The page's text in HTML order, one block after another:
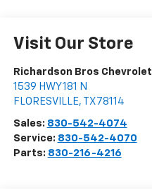
Visit Our Store
Richardson Bros Chevrolet
1539 HWY 181 N
FLORESVILLE, TX 78114
Sales: 830-542-4074
Service: 830-542-4070
Parts: 830-216-4216